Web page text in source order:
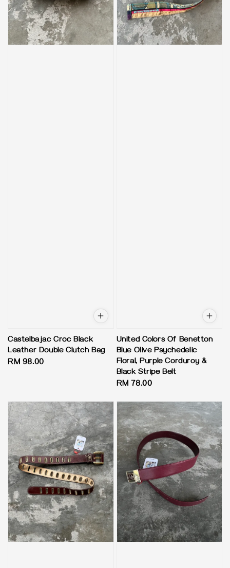
Castelbajac Croc Black
Leather Double Clutch Bag
Regular
RM 98.00
United Colors Of Benetton
Blue Olive Psychedelic
Floral, Purple Corduroy &
Black Stripe Belt
Regular
RM 78.00